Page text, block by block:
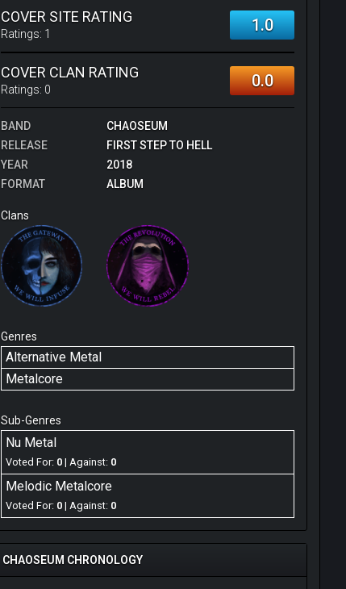
COVER SITE RATING
Ratings: 1 1.0
COVER CLAN RATING
Ratings: 0 0.0
BAND
CHAOSEUM
RELEASE
FIRST STEP TO HELL
YEAR
2018
FORMAT
ALBUM
Clans
Genres
Alternative Metal
Metalcore
Sub-Genres
Nu Metal
Voted For: 0 | Against: 0
Melodic Metalcore
Voted For: 0 | Against: 0
CHAOSEUM CHRONOLOGY